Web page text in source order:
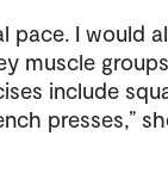
pace. I would
muscle
include
presses,”